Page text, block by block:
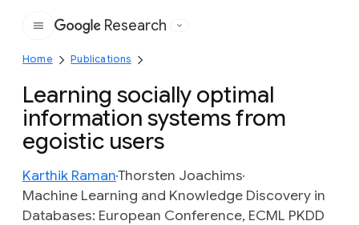
Google
Research
Home Publications
Learning socially optimal
information systems from
egoistic users
Karthik RamanThorsten Joachims
Machine Learning and Knowledge Discovery in
Databases: European Conference, ECML PKDD